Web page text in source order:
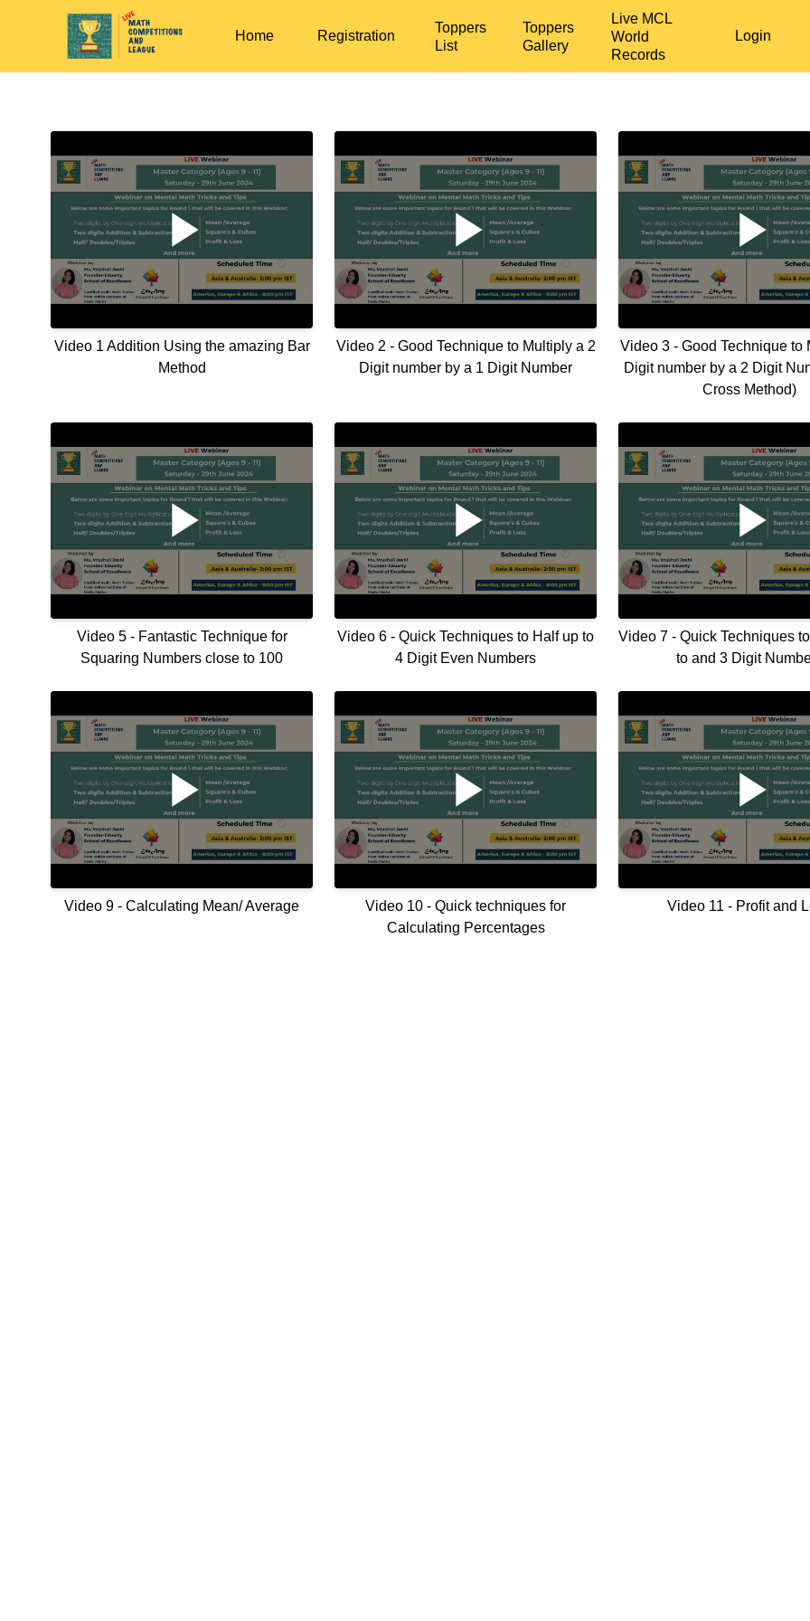
Home Registration
Toppers
List
Toppers
Gallery
Live MCL
World
Records
Login
Video 1 Addition Using the amazing Bar
Method
Video 2 - Good Technique to Multiply a 2
Digit number by a 1 Digit Number
Video 3 - Good Technique to
Digit number by a 2 Digit
Cross Method)
Video 5 - Fantastic Technique for
Squaring Numbers close to 100
Video 6 - Quick Techniques to Half up to
4 Digit Even Numbers
Video 7 - Quick Techniques
to and 3 Digit
Video 9 - Calculating Mean/ Average
Video 10 - Quick techniques for
Calculating Percentages
Video 11 - Profit and